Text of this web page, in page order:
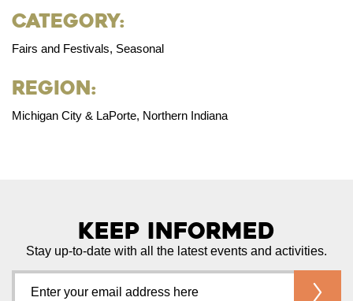
Category:
Fairs and Festivals, Seasonal
Region:
Michigan City & LaPorte, Northern Indiana
Keep Informed
Stay up-to-date with all the latest events and activities.